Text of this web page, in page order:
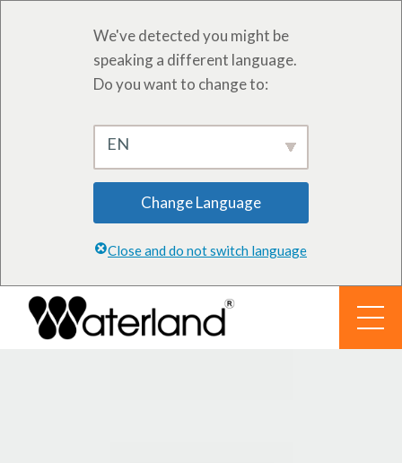
We've detected you might be
speaking a different language.
Do you want to change to:
EN
Change Language
Close and do not switch language